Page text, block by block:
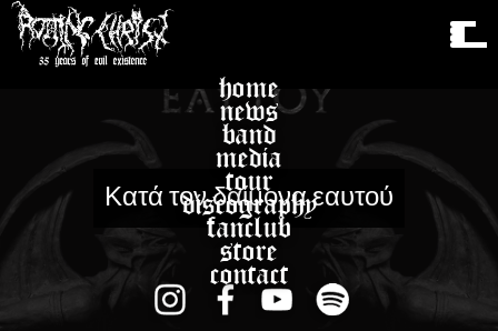
home
news
band
media
tour
discography
fanclub
store
contact
Κατά τον δαίμονα εαυτού